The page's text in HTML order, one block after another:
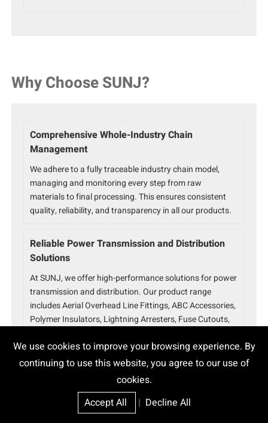
We use cookies to improve your browsing experience. By
continuing to use this website, you agree to our use of
cookies.
Accept All
| Decline All
Why Choose SUNJ?
Comprehensive Whole-Industry Chain
Management
We adhere to a fully traceable industry chain model,
managing and monitoring every step from raw
materials to final processing. This ensures consistent
quality, reliability, and transparency in all our products.
Reliable Power Transmission and Distribution
Solutions
At SUNJ, we offer high-performance solutions for power
transmission and distribution. Our product range
includes Aerial Overhead Line Fittings, ABC Accessories,
Polymer Insulators, Lightning Arresters, Fuse Cutouts,
Circuit Breakers. Designed for durability and precision,
our products ensure efficient power flow, equipment
protection, and grid automation.
Strict Quality Control for Superior Electric Power